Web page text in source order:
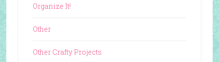
Organize It!
Other
Other Crafty Projects